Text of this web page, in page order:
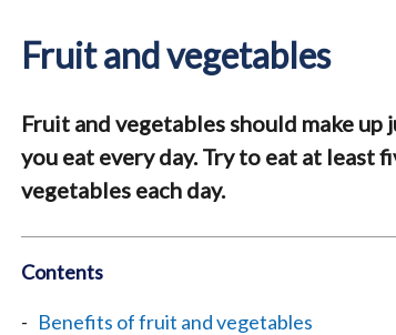
Breadcrumb
Fruit and vegetables
Fruit and vegetables should make
you eat every day. Try to eat at least
vegetables each day.
Contents
Benefits of fruit and vegetables